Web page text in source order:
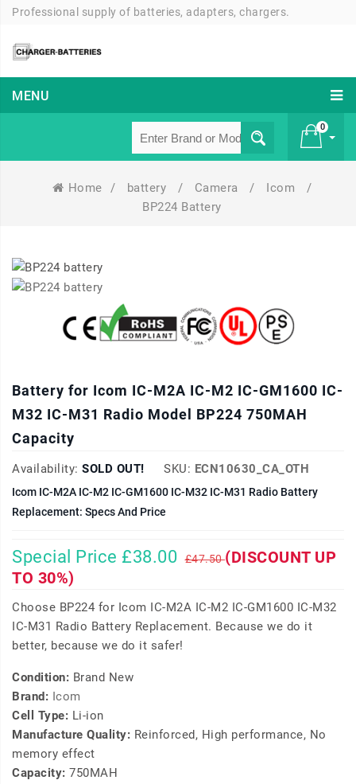
Professional supply of batteries, adapters, chargers.
MENU
0
Home / battery / Camera / Icom
/
BP224 Battery
Battery for Icom IC-M2A IC-M2 IC-GM1600 IC-
M32 IC-M31 Radio Model BP224 750MAH
Capacity
Availability: SOLD OUT! SKU: ECN10630_CA_OTH
Icom IC-M2A IC-M2 IC-GM1600 IC-M32 IC-M31 Radio Battery
Replacement: Specs And Price
Special Price £38.00 £47.50(DISCOUNT UP
TO 30%)
Choose BP224 for Icom IC-M2A IC-M2 IC-GM1600 IC-M32
IC-M31 Radio Battery Replacement. Because we do it
better, because we do it safer!
Condition: Brand New
Brand: Icom
Cell Type: Li-ion
Manufacture Quality: Reinforced, High performance, No
memory effect
Capacity: 750MAH